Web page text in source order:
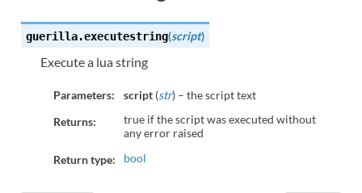
guerilla.executestring(script)
Execute a lua string
Parameters: script(str) – the script text
Returns:
true if the script was executed without
any error raised
Return type:
bool